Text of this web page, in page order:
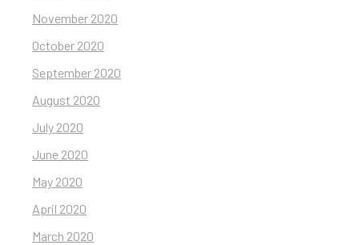
November 2020
October 2020
September 2020
August 2020
July 2020
June 2020
May 2020
April 2020
March 2020